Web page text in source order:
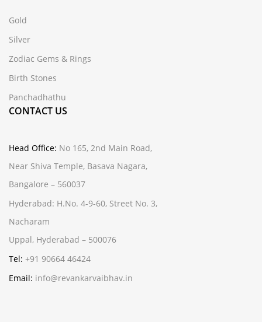
Gold
Silver
Zodiac Gems & Rings
Birth Stones
Panchadhathu
CONTACT US
Head Office: No 165, 2nd Main Road,
Near Shiva Temple, Basava Nagara,
Bangalore – 560037
Hyderabad: H.No. 4-9-60, Street No. 3,
Nacharam
Uppal, Hyderabad – 500076
Tel: +91 90664 46424
Email: info@revankarvaibhav.in